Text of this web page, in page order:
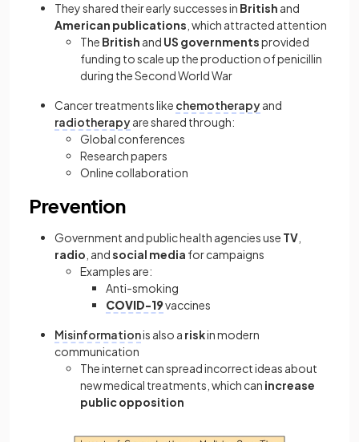
They shared their early successes in British and
American publications , which attracted attention
The British and US governmentsprovided
funding to scale up the production of penicillin
during the Second World War
Cancer treatments like chemotherapyand
radiotherapyare shared through:
Global conferences
Research papers
Online collaboration
Prevention
Government and public health agencies use TV
radio , andsocial media for campaigns
Examples are:
Anti-smoking
COVID-19vaccines
Misinformationis also a riskin modern
communication
The internet can spread incorrect ideas about
new medical treatments, which can increase
public opposition